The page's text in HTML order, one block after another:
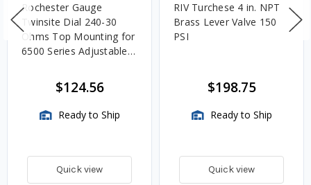
Rochester Gauge
Twinsite Dial 240-30
Ohms Top Mounting for
6500 Series Adjustable
TwinSite Dial Only,
Gauge Not Included
$124.56
Ready to Ship
Quick view
RIV Turchese 4 in. NPT
Brass Lever Valve 150
PSI
$198.75
Ready to Ship
Quick view